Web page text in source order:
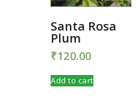
Santa Rosa
Plum
₹120.00
Add to cart